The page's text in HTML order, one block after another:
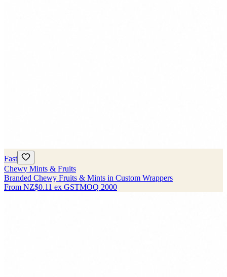
Fast
Chewy Mints & Fruits
Branded Chewy Fruits & Mints in Custom Wrappers
From NZ$0.11 ex GSTMOQ 2000